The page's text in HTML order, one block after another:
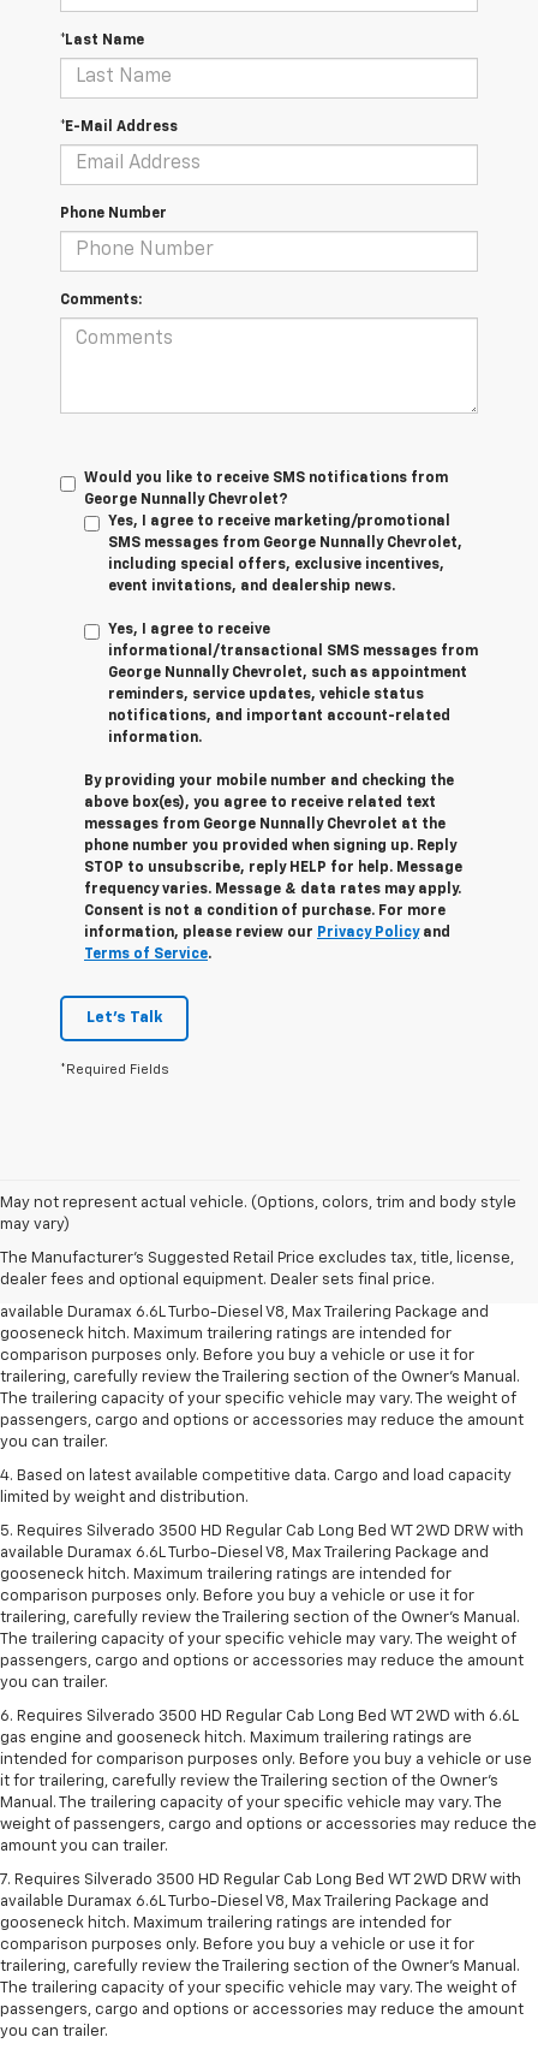
*Last Name
*E-Mail Address
Phone Number
Comments:
Would you like to receive SMS notifications from
George Nunnally Chevrolet?
Yes, I agree to receive marketing/promotional
SMS messages from George Nunnally Chevrolet,
including special offers, exclusive incentives,
event invitations, and dealership news.
Yes, I agree to receive
informational/transactional SMS messages from
George Nunnally Chevrolet, such as appointment
reminders, service updates, vehicle status
notifications, and important account-related
information.
By providing your mobile number and checking the
above box(es), you agree to receive related text
messages from George Nunnally Chevrolet at the
phone number you provided when signing up. Reply
STOP to unsubscribe, reply HELP for help. Message
frequency varies. Message & data rates may apply.
Consent is not a condition of purchase. For more
information, please review our Privacy Policyand
Terms of Service.
Let's Talk
*Required Fields
May not represent actual vehicle. (Options, colors, trim and body style
may vary)
The Manufacturer's Suggested Retail Price excludes tax, title, license,
dealer fees and optional equipment. Dealer sets final price.
1. MSRP. Tax, title, license, dealer fees and optional equipment extra.
Dealer sets final price.
2. Requires available Duramax 6.6L Turbo-Diesel V8 engine.
3. Requires Silverado 3500 HD Regular Cab Long Bed WT 2WD DRW with
available Duramax 6.6L Turbo-Diesel V8, Max Trailering Package and
gooseneck hitch. Maximum trailering ratings are intended for
comparison purposes only. Before you buy a vehicle or use it for
trailering, carefully review the Trailering section of the Owner’s Manual.
The trailering capacity of your specific vehicle may vary. The weight of
passengers, cargo and options or accessories may reduce the amount
you can trailer.
4. Based on latest available competitive data. Cargo and load capacity
limited by weight and distribution.
5. Requires Silverado 3500 HD Regular Cab Long Bed WT 2WD DRW with
available Duramax 6.6L Turbo-Diesel V8, Max Trailering Package and
gooseneck hitch. Maximum trailering ratings are intended for
comparison purposes only. Before you buy a vehicle or use it for
trailering, carefully review the Trailering section of the Owner’s Manual.
The trailering capacity of your specific vehicle may vary. The weight of
passengers, cargo and options or accessories may reduce the amount
you can trailer.
6. Requires Silverado 3500 HD Regular Cab Long Bed WT 2WD with 6.6L
gas engine and gooseneck hitch. Maximum trailering ratings are
intended for comparison purposes only. Before you buy a vehicle or use
it for trailering, carefully review the Trailering section of the Owner’s
Manual. The trailering capacity of your specific vehicle may vary. The
weight of passengers, cargo and options or accessories may reduce the
amount you can trailer.
7. Requires Silverado 3500 HD Regular Cab Long Bed WT 2WD DRW with
available Duramax 6.6L Turbo-Diesel V8, Max Trailering Package and
gooseneck hitch. Maximum trailering ratings are intended for
comparison purposes only. Before you buy a vehicle or use it for
trailering, carefully review the Trailering section of the Owner’s Manual.
The trailering capacity of your specific vehicle may vary. The weight of
passengers, cargo and options or accessories may reduce the amount
you can trailer.